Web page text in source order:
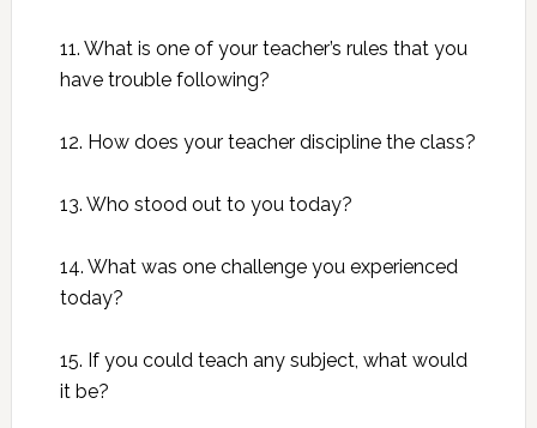
11. What is one of your teacher’s rules that you
have trouble following?
12. How does your teacher discipline the class?
13. Who stood out to you today?
14. What was one challenge you experienced
today?
15. If you could teach any subject, what would
it be?